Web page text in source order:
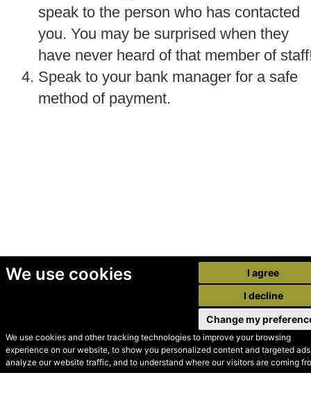
We use cookies
We use cookies and other tracking technologies to improve your browsing
experience on our website, to show you personalized content and targeted
analyze our website traffic, and to understand where our visitors are coming
I agree
I decline
Change my
speak to the person who has contacted
you. You may be surprised when they
have never heard of that member of
Speak to your bank manager for a safe
method of payment.
© Secondhand Websites
2026 •Cookies•Privacy•Terms